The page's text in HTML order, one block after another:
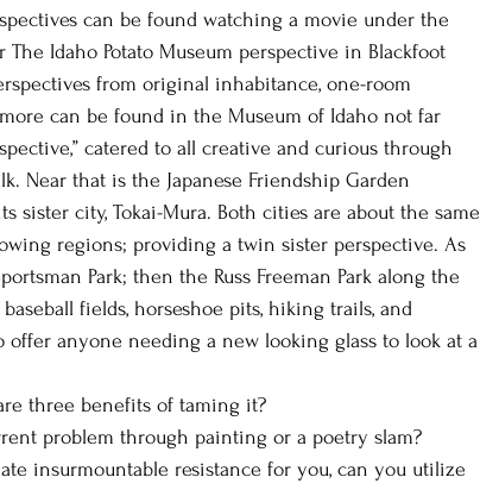
can be found watching a movie under the
Idaho Potato Museum perspective in Blackfoot
from original inhabitance, one-room
more can be found in the Museum of Idaho not far
catered to all creative and curious through
Near that is the Japanese Friendship Garden
sister city, Tokai-Mura. Both cities are about the same
regions; providing a twin sister perspective. As
Park; then the Russ Freeman Park along the
fields, horseshoe pits, hiking trails, and
anyone needing a new looking glass to look at a
three benefits of taming it?
problem through painting or a poetry slam?
insurmountable resistance for you, can you utilize